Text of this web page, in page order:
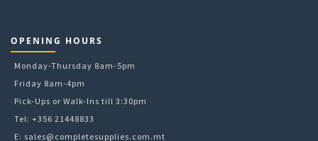
OPENING HOURS
Monday-Thursday 8am-5pm
Friday 8am-4pm
Pick-Ups or Walk-Ins till 3:30pm
Tel: +356 21448833
E: sales@completesupplies.com.mt